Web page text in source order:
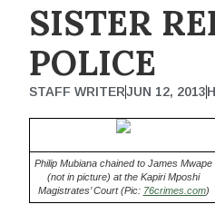
SISTER
POLICE
STAFF WRITERJUN 12, 2013
Philip Mubiana chained to James Mwape
(not in picture) at the Kapiri Mposhi
Magistrates’ Court (Pic: 76crimes.com)